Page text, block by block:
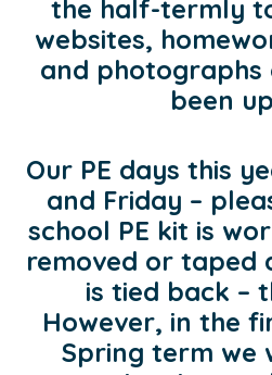
the half-termly
websites,
and photographs
been
Our PE days this
and Friday –
school PE kit is
removed or taped
is tied back –
However, in the
Spring term we